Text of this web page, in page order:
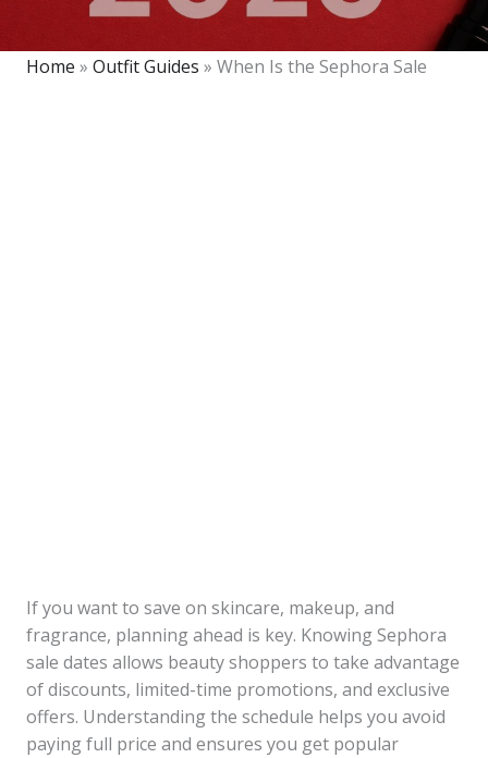
Home » Outfit Guides » When Is the Sephora Sale
If you want to save on skincare, makeup, and
fragrance, planning ahead is key. Knowing Sephora
sale dates allows beauty shoppers to take advantage
of discounts, limited-time promotions, and exclusive
offers. Understanding the schedule helps you avoid
paying full price and ensures you get popular